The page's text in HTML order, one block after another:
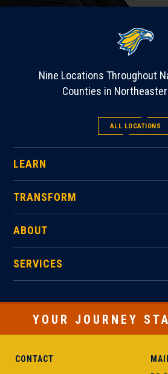
Nine Locations Throughout
Counties in
ALL LOCATIONS
LEARN
TRANSFORM
ABOUT
SERVICES
YOUR JOURNEY
CONTACT